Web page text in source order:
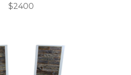
$2400